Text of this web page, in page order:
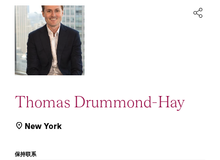
Thomas Drummond-Hay
New York
保持联系